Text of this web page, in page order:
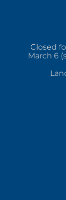
Closed
March 6